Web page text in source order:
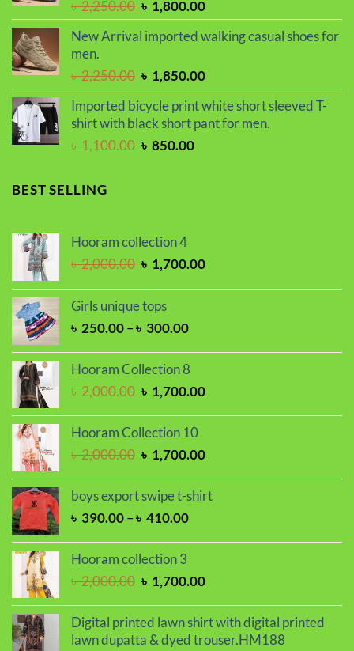
৳2,250.00 Original
price
was:
৳ 1,800.00Current
price
is:
New Arrival imported walking casual shoes for
men.
৳2,250.00 Original
price
was:
৳ 2,250.00.
৳ 1,850.00Current
price
is:
৳ 1,850.00.
Imported bicycle print white short sleeved T-
shirt with black short pant for men.
৳1,100.00 Original
৳ 850.00Current
BEST SELLING
Hooram collection 4
৳2,000.00 Original
was:
৳ 2,000.00.
৳ 1,700.00Current
Girls unique tops
৳ 250.00–৳ 300.00Price
৳ 250.00
৳ 300.00
Hooram Collection 8
৳2,000.00 Original
was:
৳ 1,700.00Current
Hooram Collection 10
৳2,000.00 Original
was:
৳ 2,000.00.
৳ 1,700.00Current
is:
boys export swipe t-shirt
৳ 390.00–৳ 410.00Price
৳ 410.00
Hooram collection 3
৳2,000.00 Original
was:
৳ 2,000.00.
৳ 1,700.00Current
is:
৳ 1,700.00.
Digital printed lawn shirt with digital printed
lawn dupatta & dyed trouser.HM188